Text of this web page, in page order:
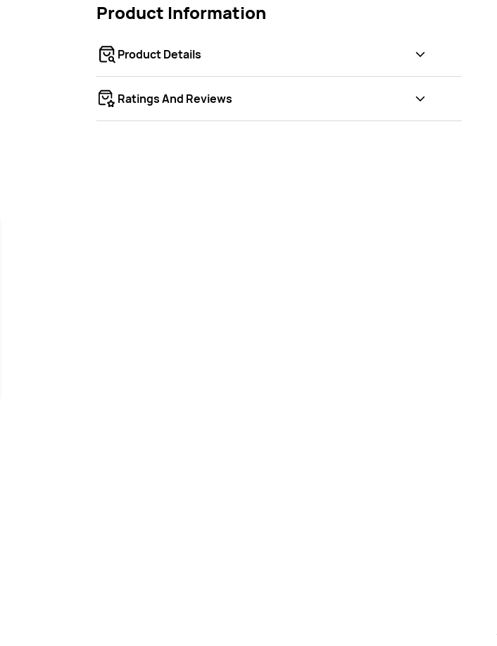
Product Information
Product Details
Ratings And Reviews